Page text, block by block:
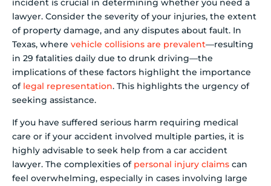
incident is crucial in determining whether you need a
lawyer. Consider the severity of your injuries, the extent
of property damage, and any disputes about fault. In
Texas, where vehicle collisions are prevalent—resulting
in 29 fatalities daily due to drunk driving—the
implications of these factors highlight the importance
of legal representation. This highlights the urgency of
seeking assistance.
If you have suffered serious harm requiring medical
care or if your accident involved multiple parties, it is
highly advisable to seek help from a car accident
lawyer. The complexities of personal injury claims can
feel overwhelming, especially in cases involving large